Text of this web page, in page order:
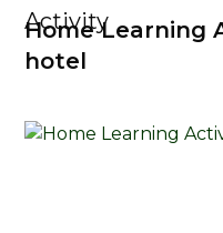
Activity
Home Learning
hotel